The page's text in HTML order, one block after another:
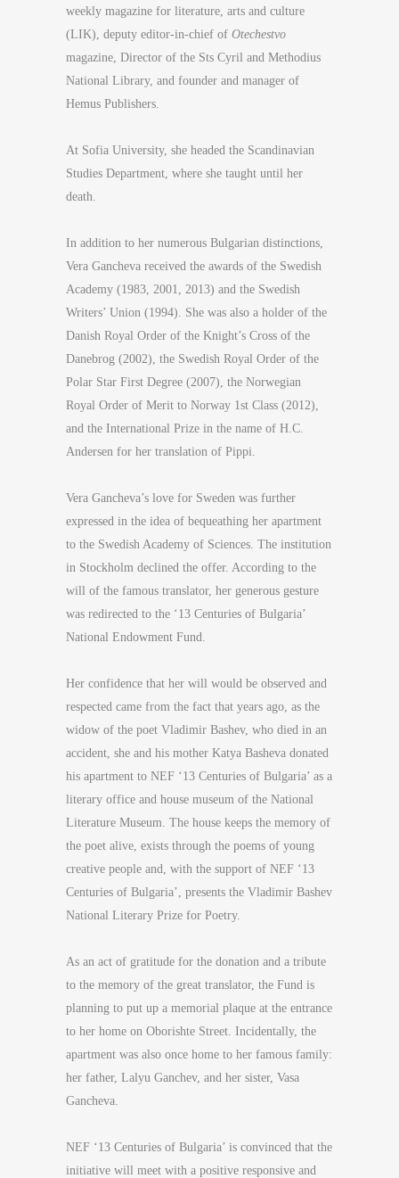
weekly magazine for literature, arts and culture
(LIK), deputy editor-in-chief of Otechestvo
magazine, Director of the Sts Cyril and Methodius
National Library, and founder and manager of
Hemus Publishers.
At Sofia University, she headed the Scandinavian
Studies Department, where she taught until her
death.
In addition to her numerous Bulgarian distinctions,
Vera Gancheva received the awards of the Swedish
Academy (1983, 2001, 2013) and the Swedish
Writers’ Union (1994). She was also a holder of the
Danish Royal Order of the Knight’s Cross of the
Danebrog (2002), the Swedish Royal Order of the
Polar Star First Degree (2007), the Norwegian
Royal Order of Merit to Norway 1st Class (2012),
and the International Prize in the name of H.C.
Andersen for her translation of Pippi.
Vera Gancheva’s love for Sweden was further
expressed in the idea of bequeathing her apartment
to the Swedish Academy of Sciences. The institution
in Stockholm declined the offer. According to the
will of the famous translator, her generous gesture
was redirected to the ‘13 Centuries of Bulgaria’
National Endowment Fund.
Her confidence that her will would be observed and
respected came from the fact that years ago, as the
widow of the poet Vladimir Bashev, who died in an
accident, she and his mother Katya Basheva donated
his apartment to NEF ‘13 Centuries of Bulgaria’ as a
literary office and house museum of the National
Literature Museum. The house keeps the memory of
the poet alive, exists through the poems of young
creative people and, with the support of NEF ‘13
Centuries of Bulgaria’, presents the Vladimir Bashev
National Literary Prize for Poetry.
As an act of gratitude for the donation and a tribute
to the memory of the great translator, the Fund is
planning to put up a memorial plaque at the entrance
to her home on Oborishte Street. Incidentally, the
apartment was also once home to her famous family:
her father, Lalyu Ganchev, and her sister, Vasa
Gancheva.
NEF ‘13 Centuries of Bulgaria’ is convinced that the
initiative will meet with a positive responsive and